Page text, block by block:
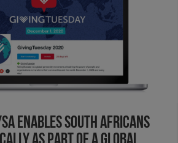
Enables South Africans